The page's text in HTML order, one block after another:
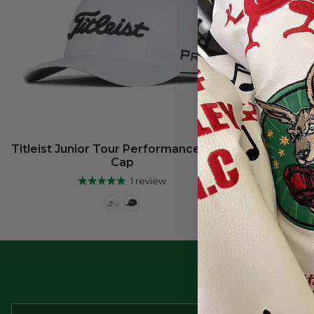
Titleist Junior Tour Performance Staff
Cap
1 review
Be